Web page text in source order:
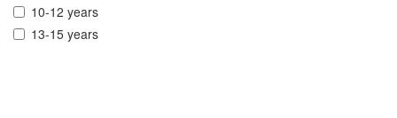
10-12 years
13-15 years